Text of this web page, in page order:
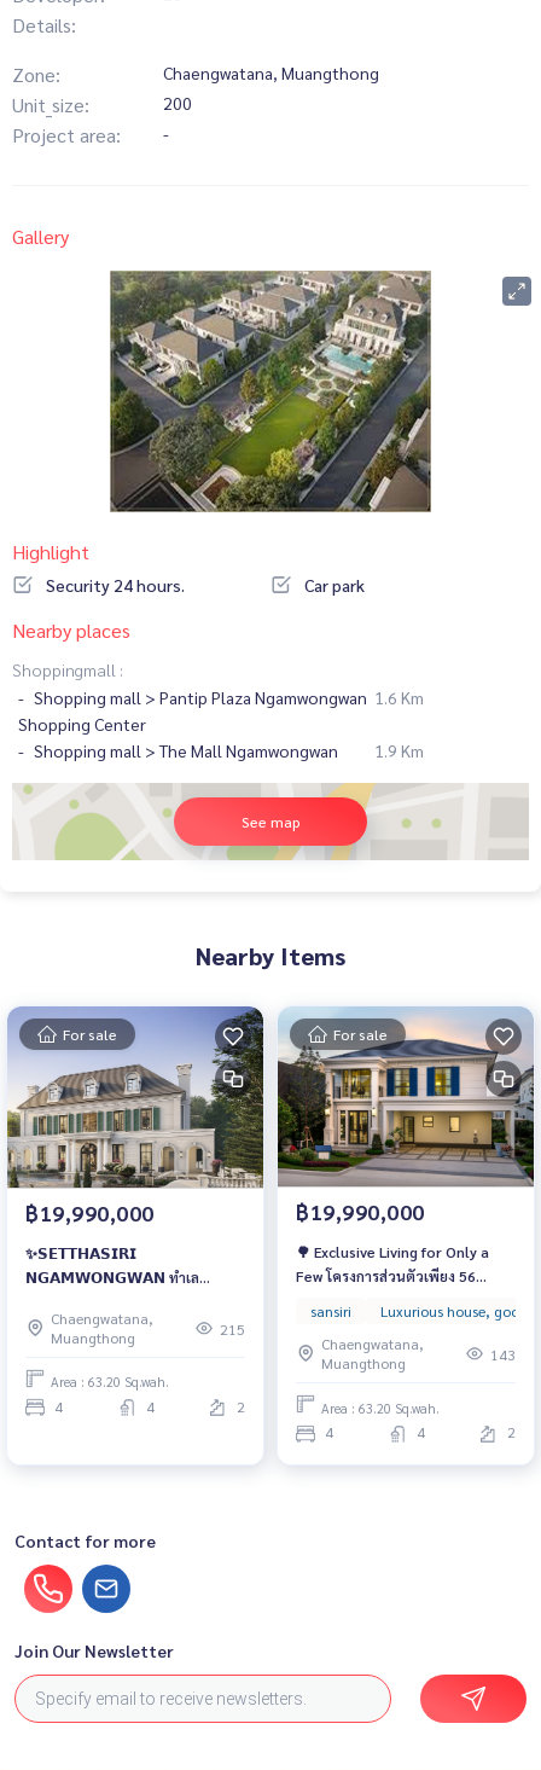
Details:
Zone:
Chaengwatana, Muangthong
Unit_size: 200
Project area: -
Gallery
Highlight
Security 24 hours. Car park
Nearby places
Shoppingmall :
Shopping mall > Pantip Plaza Ngamwongwan
Shopping Center
1.6 Km
Shopping mall > The Mall Ngamwongwan 1.9 Km
See map
Nearby Items
For sale
฿19,990,000
✨𝗦𝗘𝗧𝗧𝗛𝗔𝗦𝗜𝗥𝗜
𝗡𝗚𝗔𝗠𝗪𝗢𝗡𝗚𝗪𝗔𝗡 ทำเล
ศูนย์กลางของชีวิตที่หรูหรา
Chaengwatana,
Muangthong
215
Area : 63.20 Sq.wah.
4 4 2
For sale
฿19,990,000
🌳 Exclusive Living for Only a
Few โครงการส่วนตัวเพียง 56
งามวงศ์วาน เริ่ม 14.99 ล้านบาท
sansiri
Luxurious house, good
Chaengwatana,
Muangthong
143
Area : 63.20 Sq.wah.
4 4 2
Contact for more
Join Our Newsletter